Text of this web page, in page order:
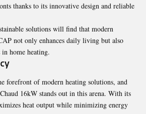
thanks to its innovative design and reliable
solutions will find that modern
not only enhances daily living but also
home heating.
forefront of modern heating solutions, and
16kW stands out in this arena. With its
heat output while minimizing energy